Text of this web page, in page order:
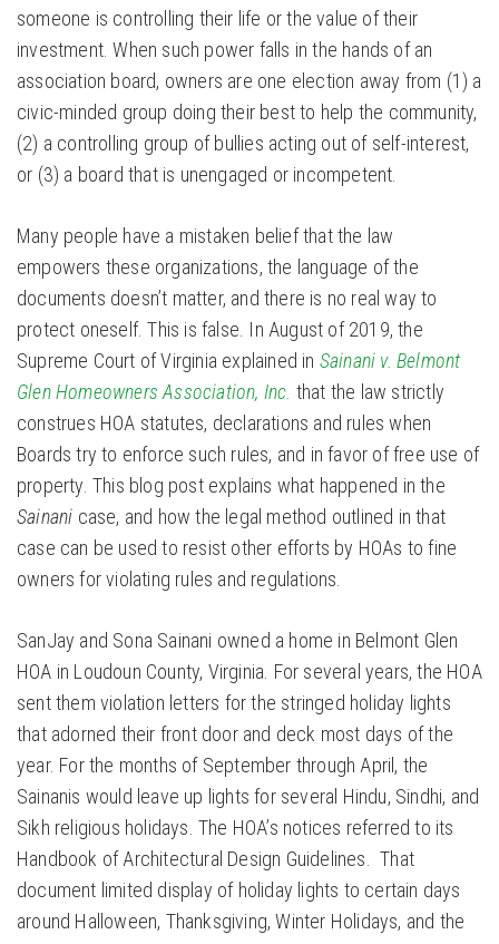
someone is controlling their life or the value of their
investment. When such power falls in the hands of an
association board, owners are one election away from (1) a
civic-minded group doing their best to help the community,
(2) a controlling group of bullies acting out of self-interest,
or (3) a board that is unengaged or incompetent.
Many people have a mistaken belief that the law
empowers these organizations, the language of the
documents doesn’t matter, and there is no real way to
protect oneself. This is false. In August of 2019, the
Supreme Court of Virginia explained in Sainani v. Belmont
Glen Homeowners Association, Inc. that the law strictly
construes HOA statutes, declarations and rules when
Boards try to enforce such rules, and in favor of free use of
property. This blog post explains what happened in the
Sainani case, and how the legal method outlined in that
case can be used to resist other efforts by HOAs to fine
owners for violating rules and regulations.
SanJay and Sona Sainani owned a home in Belmont Glen
HOA in Loudoun County, Virginia. For several years, the HOA
sent them violation letters for the stringed holiday lights
that adorned their front door and deck most days of the
year. For the months of September through April, the
Sainanis would leave up lights for several Hindu, Sindhi, and
Sikh religious holidays. The HOA’s notices referred to its
Handbook of Architectural Design Guidelines. That
document limited display of holiday lights to certain days
around Halloween, Thanksgiving, Winter Holidays, and the